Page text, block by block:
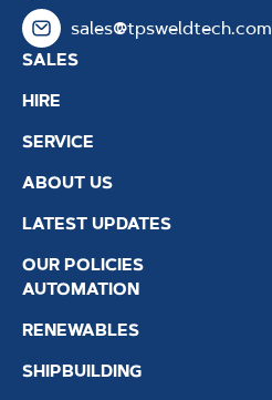
sales@tpsweldtech.com
SALES
HIRE
SERVICE
ABOUT US
LATEST UPDATES
OUR POLICIES
AUTOMATION
RENEWABLES
SHIPBUILDING